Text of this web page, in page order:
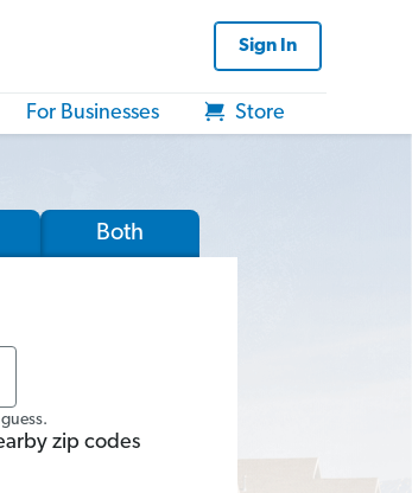
Sign In
For Businesses Store
Both
zip codes